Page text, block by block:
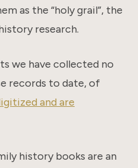
as the “holy grail”, the
research.
we have collected no
records to date, of
and are
history books are an